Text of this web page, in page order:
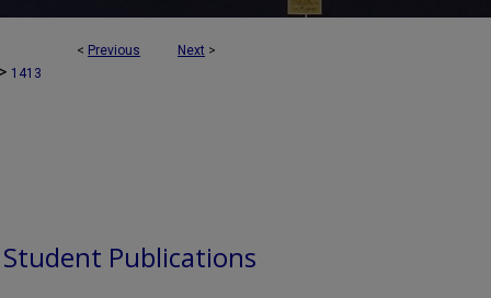
< Previous Next >
> 1413
Publications